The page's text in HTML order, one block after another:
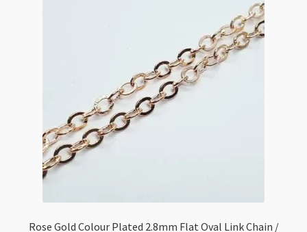
Rose Gold Colour Plated 2.8mm Flat Oval Link Chain /